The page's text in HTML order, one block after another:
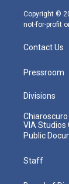
Copyright ©
not-for-profit
Contact Us
Pressroom
Divisions
VIA Studios
Public
Staff